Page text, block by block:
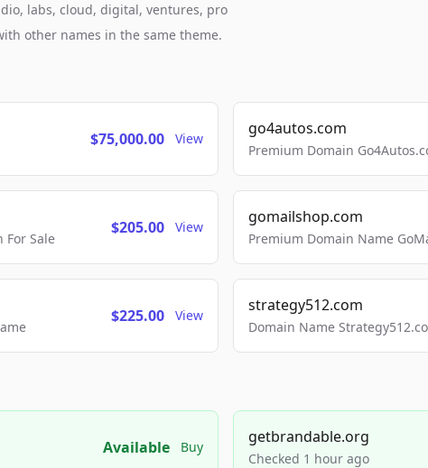
labs, cloud, digital, ventures, pro
other names in the same theme.
$75,000.00 View
go4autos.com
Premium Domain
For Sale
$205.00 View
gomailshop.com
Premium Domain Name
$225.00 View
strategy512.com
Domain Name
Available Buy
getbrandable.org
Checked 1 hour ago